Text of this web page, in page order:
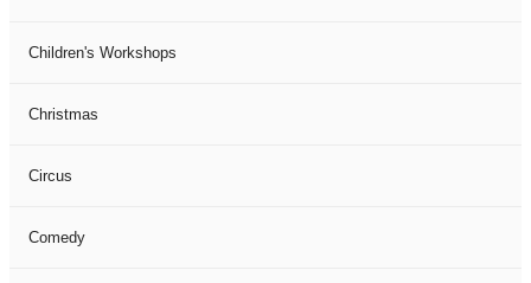
Children's Workshops
Christmas
Circus
Comedy